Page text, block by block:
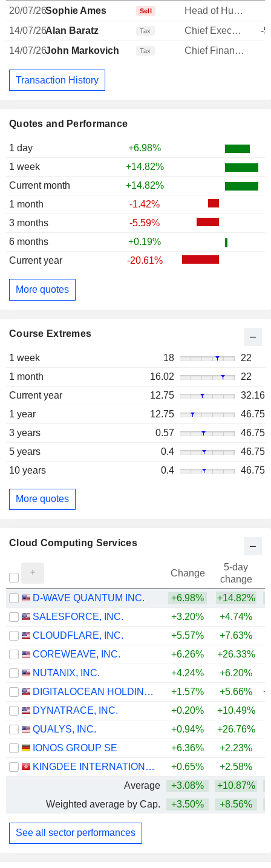
Quotes and Performance
1 day
+6.98%
1 week
+14.82%
Current month
+14.82%
1 month
-1.42%
3 months
-5.59%
6 months
+0.19%
Current year
-20.61%
More quotes
Course Extremes
1 week 18
22
1 month
16.02
22
Current year
12.75
32.16
1 year
12.75
46.75
3 years
0.57
46.75
5 years
0.4
46.75
10 years
0.4 46.75
More quotes
20/07/26Sophie Ames Sell Head of Human Resources
14/07/26Alan Baratz Tax Chief Executive Officer
-
14/07/26John Markovich Tax Chief Financial Officer
Transaction History
Cloud Computing Services
Change
5-day
change
D-WAVE QUANTUM INC.
+6.98% +14.82%
SALESFORCE, INC.
+3.20% +4.74%
CLOUDFLARE, INC.
+5.57% +7.63%
COREWEAVE, INC.
+6.26% +26.33%
NUTANIX, INC.
+4.24% +6.20%
DIGITALOCEAN HOLDINGS, INC.
+1.57% +5.66%
DYNATRACE, INC.
+0.20% +10.49%
QUALYS, INC.
+0.94% +26.76%
IONOS GROUP SE
+6.36% +2.23%
KINGDEE INTERNATIONAL SOFTWARE GROUP COMPANY LIMITED
+0.65% +2.58%
Average
+3.08% +10.87%
Weighted average by Cap.
+3.50% +8.56%
See all sector performances